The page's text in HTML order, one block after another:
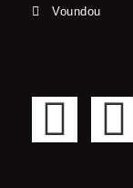
Voundou
F
T